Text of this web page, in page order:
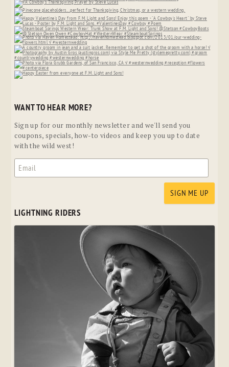
WANT TO HEAR MORE?
Sign up for our monthly newsletter and we'll send you
coupons, specials, how-to videos and keep you up to date
with the wild west!
LIGHTNING RIDERS